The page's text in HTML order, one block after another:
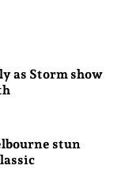
as Storm show
stun